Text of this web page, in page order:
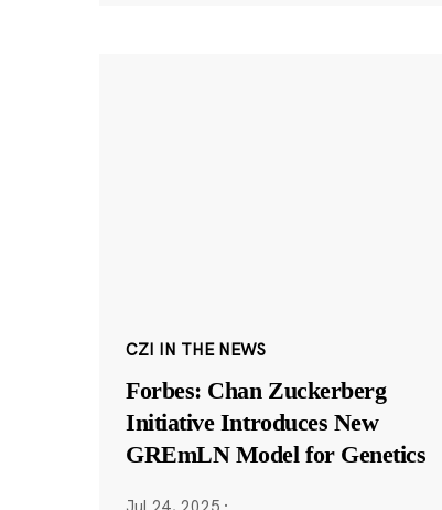
CZI IN THE NEWS
Forbes: Chan Zuckerberg
Initiative Introduces New
GREmLN Model for Genetics